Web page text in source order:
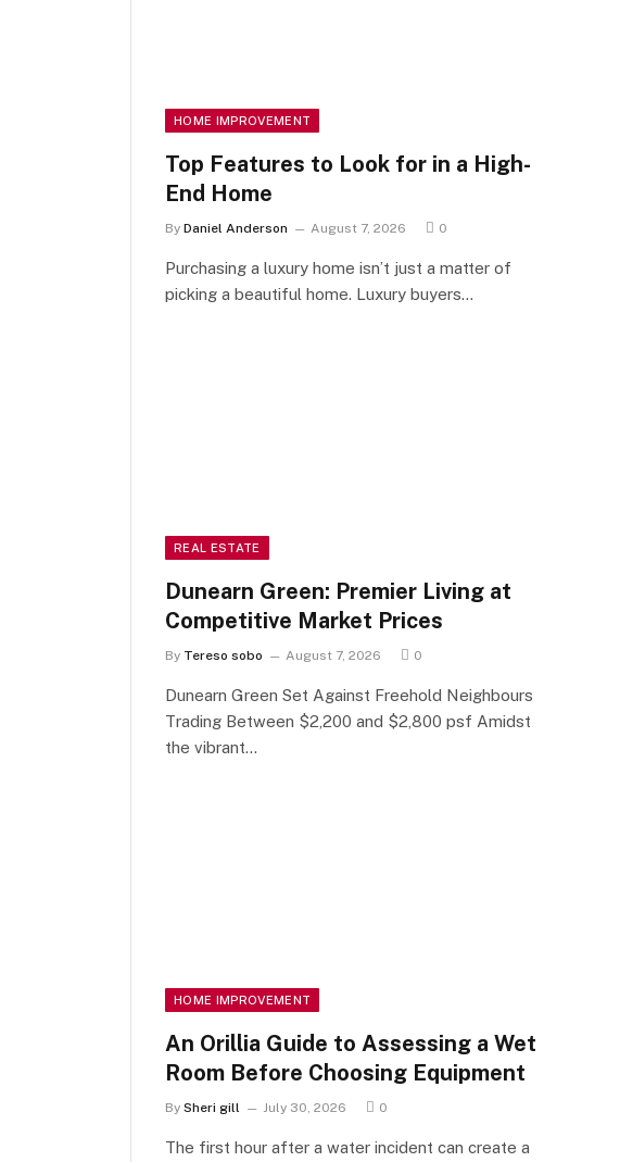
HOME IMPROVEMENT
Top Features to Look for in a High-
End Home
By Daniel Anderson August 7, 2026 0
Purchasing a luxury home isn’t just a matter of
picking a beautiful home. Luxury buyers…
REAL ESTATE
Dunearn Green: Premier Living at
Competitive Market Prices
By Tereso sobo August 7, 2026 0
Dunearn Green Set Against Freehold Neighbours
Trading Between $2,200 and $2,800 psf Amidst
the vibrant…
HOME IMPROVEMENT
An Orillia Guide to Assessing a Wet
Room Before Choosing Equipment
By Sheri gill July 30, 2026 0
The first hour after a water incident can create a